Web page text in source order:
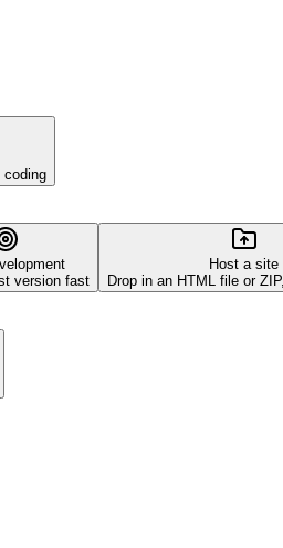
coding
version fast
Host a site
Drop in an HTML file or